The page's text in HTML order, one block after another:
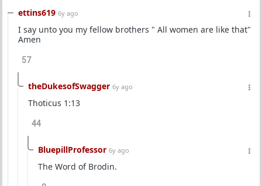
ettins619 6y ago
I say unto you my fellow brothers " All women are like that"
Amen
57
theDukesofSwagger 6y ago
Thoticus 1:13
44
BluepillProfessor 6y ago
The Word of Brodin.